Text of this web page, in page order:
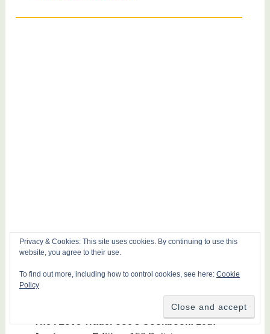
The I Love Trader Joe’s Cookbook: 10th
Privacy & Cookies: This site uses cookies. By continuing to use this
website, you agree to their use.
To find out more, including how to control cookies, see here: Cookie
Policy